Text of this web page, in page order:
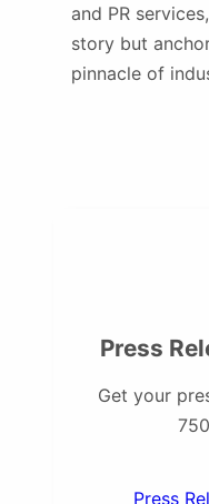
and PR
story but
pinnacle of
Press
Get your
Press